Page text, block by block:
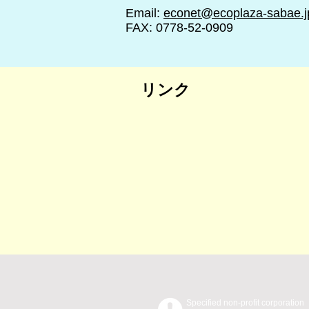
Email: econet@ecoplaza-
FAX: 0778-52-0909
リンク
Specified non-profit corporation